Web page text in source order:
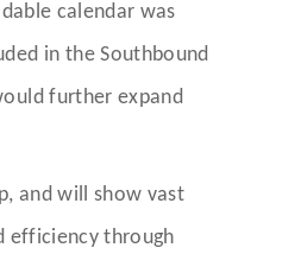
calendar was
in the Southbound
further expand
and will show vast
efficiency through